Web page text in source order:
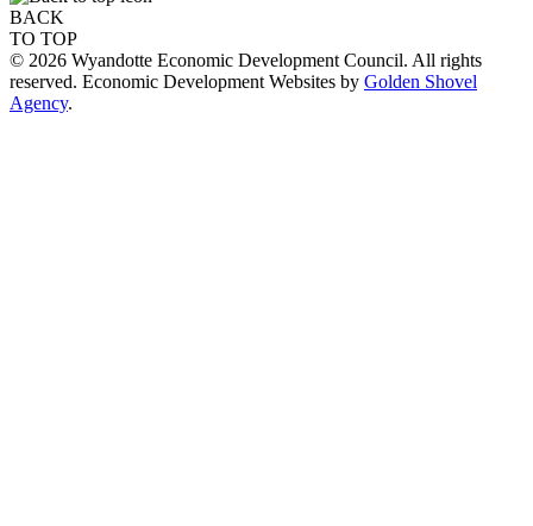
BACK
TO TOP
© 2026 Wyandotte Economic Development Council. All rights
reserved. Economic Development Websites by Golden Shovel
Agency.